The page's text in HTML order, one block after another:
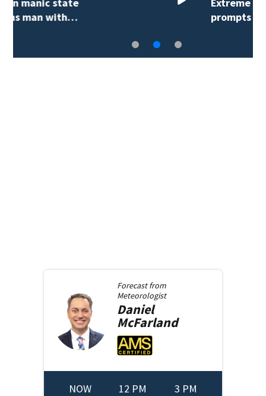
prompts reminder…
Forecast from
Meteorologist
Daniel
McFarland
NOW 12 PM 3 PM